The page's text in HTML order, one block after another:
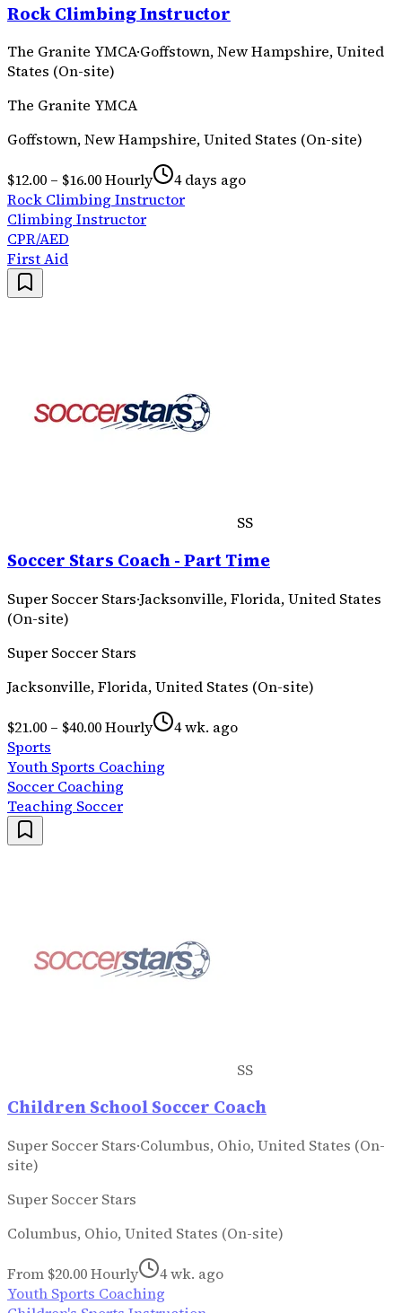
Rock Climbing Instructor
The Granite YMCA·Goffstown, New Hampshire, United
States (On-site)
The Granite YMCA
Goffstown, New Hampshire, United States (On-site)
$12.00 – $16.00 Hourly
4 days ago
Rock Climbing Instructor
Climbing Instructor
CPR/AED
First Aid
SS
Soccer Stars Coach - Part Time
Super Soccer Stars·Jacksonville, Florida, United States
(On-site)
Super Soccer Stars
Jacksonville, Florida, United States (On-site)
$21.00 – $40.00 Hourly
4 wk. ago
Sports
Youth Sports Coaching
Soccer Coaching
Teaching Soccer
SS
Children School Soccer Coach
Super Soccer Stars·Columbus, Ohio, United States (On-
site)
Super Soccer Stars
Columbus, Ohio, United States (On-site)
From $20.00 Hourly
4 wk. ago
Youth Sports Coaching